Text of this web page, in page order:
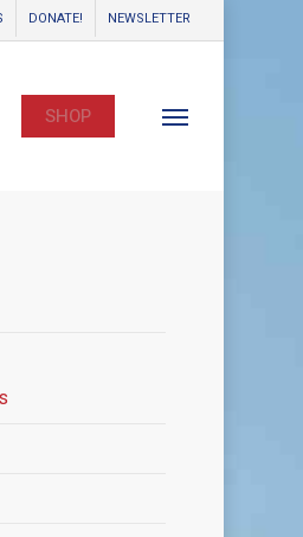
DONATE! NEWSLETTER
SHOP Menu